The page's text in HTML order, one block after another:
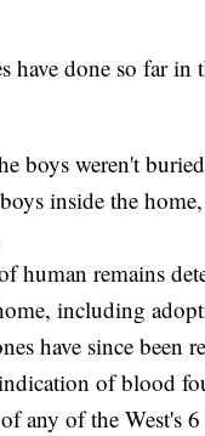
have done so far in
boys weren't
inside the
human remains
including
have since been
of blood
any of the West's